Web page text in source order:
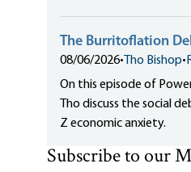
The Burritoflation
08/06/2026• Tho Bishop•
On this episode of
Tho discuss the social
Z economic anxiety.
Subscribe to our